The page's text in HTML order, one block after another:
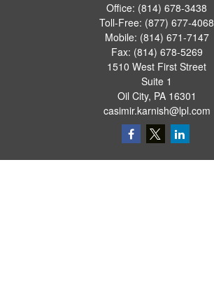
Office: (814) 678-3438
Toll-Free: (877) 677-4068
Mobile: (814) 671-7147
Fax: (814) 678-5269
1510 West First Street
Suite 1
Oil City, PA 16301
casimir.karnish@lpl.com